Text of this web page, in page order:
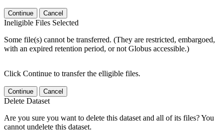
Continue Cancel
Ineligible Files Selected
Some file(s) cannot be transferred. (They are restricted, embargoed,
with an expired retention period, or not Globus accessible.)
Click Continue to transfer the elligible files.
Continue Cancel
Delete Dataset
Are you sure you want to delete this dataset and all of its files? You
cannot undelete this dataset.